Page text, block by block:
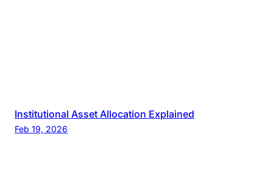
Institutional Asset Allocation Explained
Feb 19, 2026